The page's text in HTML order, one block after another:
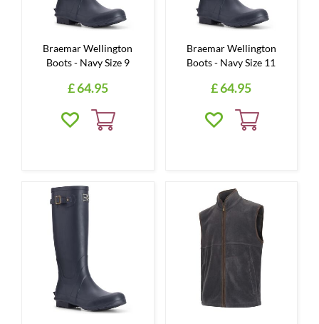
Braemar Wellington
Boots - Navy Size 9
£64.95
Braemar Wellington
Boots - Navy Size 11
£64.95